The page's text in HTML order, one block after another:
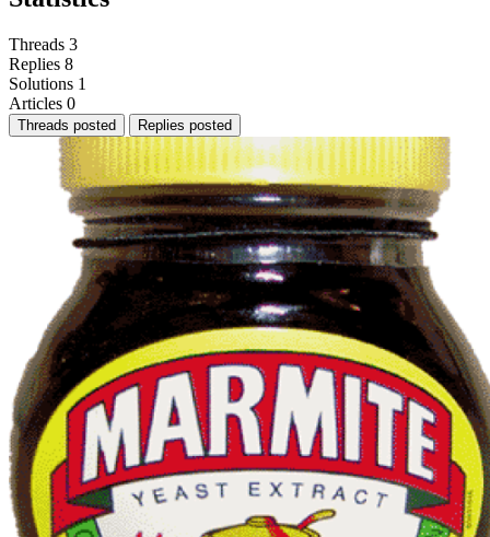
Threads 3
Replies 8
Solutions 1
Articles 0
Threads posted Replies posted